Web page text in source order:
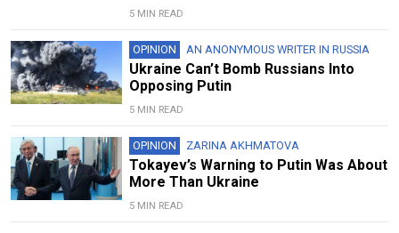
5 MIN READ
OPINION AN ANONYMOUS WRITER IN RUSSIA
Ukraine Can’t Bomb Russians Into
Opposing Putin
5 MIN READ
OPINION ZARINA AKHMATOVA
Tokayev’s Warning to Putin Was About
More Than Ukraine
5 MIN READ